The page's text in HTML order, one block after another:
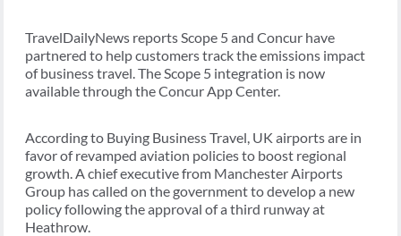
TravelDailyNews reports Scope 5 and Concur have
partnered to help customers track the emissions impact
of business travel. The Scope 5 integration is now
available through the Concur App Center.
According to Buying Business Travel, UK airports are in
favor of revamped aviation policies to boost regional
growth. A chief executive from Manchester Airports
Group has called on the government to develop a new
policy following the approval of a third runway at
Heathrow.